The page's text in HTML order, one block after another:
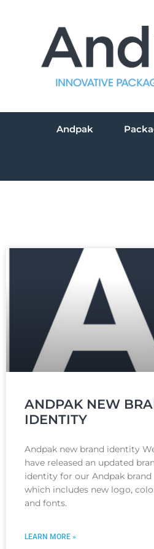
Andpak
ANDPAK NEW
IDENTITY
Andpak new brand identity
have released an updated
identity for our Andpak brand
which includes new logo,
and fonts.
LEARN MORE »